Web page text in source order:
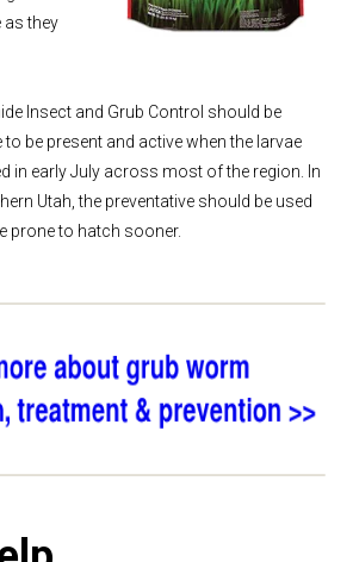
as they
Insect and Grub Control should be
to be present and active when the larvae
in early July across most of the region. In
Utah, the preventative should be used
prone to hatch sooner.